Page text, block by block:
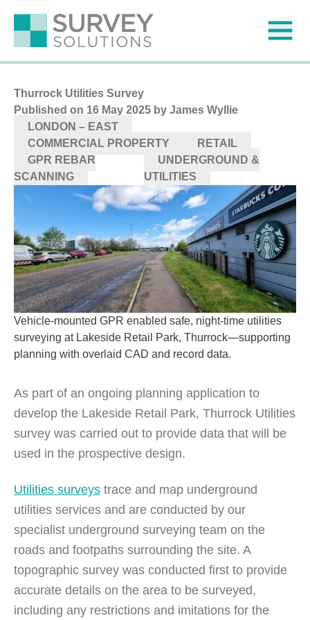
Thurrock Utilities Survey
Published on 16 May 2025 by James Wyllie
LONDON – EAST
COMMERCIAL PROPERTY
RETAIL
GPR REBAR
SCANNING
UNDERGROUND &
UTILITIES
Vehicle-mounted GPR enabled safe, night-time utilities
surveying at Lakeside Retail Park, Thurrock—supporting
planning with overlaid CAD and record data.
As part of an ongoing planning application to
develop the Lakeside Retail Park, Thurrock Utilities
survey was carried out to provide data that will be
used in the prospective design.
Utilities surveys trace and map underground
utilities services and are conducted by our
specialist underground surveying team on the
roads and footpaths surrounding the site. A
topographic survey was conducted first to provide
accurate details on the area to be surveyed,
including any restrictions and imitations for the